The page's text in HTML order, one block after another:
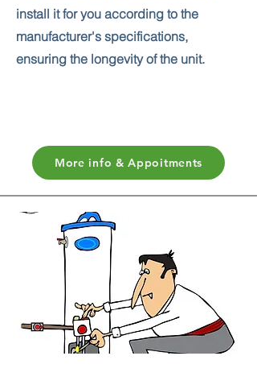
install it for you according to the
manufacturer's specifications,
ensuring the longevity of the unit.
More info & Appoitments